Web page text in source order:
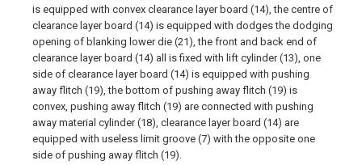
is equipped with convex clearance layer board (14), the centre of
clearance layer board (14) is equipped with dodges the dodging
opening of blanking lower die (21), the front and back end of
clearance layer board (14) all is fixed with lift cylinder (13), one
side of clearance layer board (14) is equipped with pushing
away flitch (19), the bottom of pushing away flitch (19) is
convex, pushing away flitch (19) are connected with pushing
away material cylinder (18), clearance layer board (14) are
equipped with useless limit groove (7) with the opposite one
side of pushing away flitch (19).